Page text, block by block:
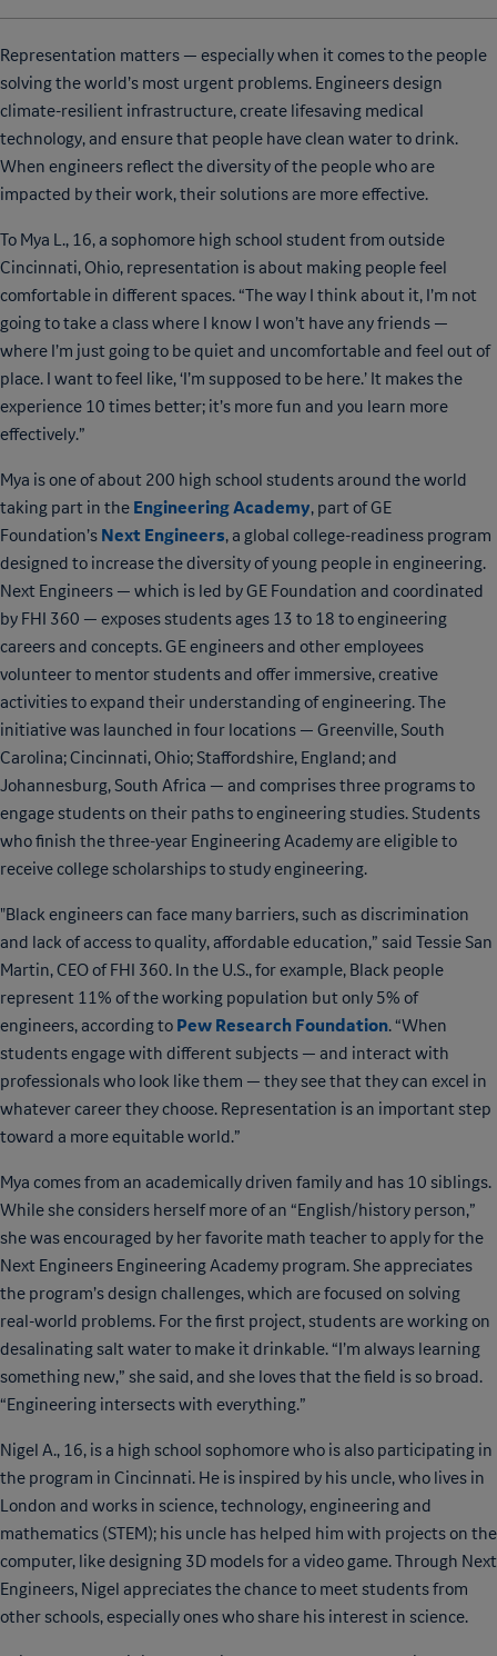
Representation matters — especially when it comes to the people
solving the world’s most urgent problems. Engineers design
climate-resilient infrastructure, create lifesaving medical
technology, and ensure that people have clean water to drink.
When engineers reflect the diversity of the people who are
impacted by their work, their solutions are more effective.
To Mya L., 16, a sophomore high school student from outside
Cincinnati, Ohio, representation is about making people feel
comfortable in different spaces. “The way I think about it, I’m not
going to take a class where I know I won’t have any friends —
where I’m just going to be quiet and uncomfortable and feel out of
place. I want to feel like, ‘I’m supposed to be here.’ It makes the
experience 10 times better; it’s more fun and you learn more
effectively.”
Mya is one of about 200 high school students around the world
taking part in the Engineering Academy, part of GE
Foundation’s Next Engineers, a global college-readiness program
designed to increase the diversity of young people in engineering.
Next Engineers — which is led by GE Foundation and coordinated
by FHI 360 — exposes students ages 13 to 18 to engineering
careers and concepts. GE engineers and other employees
volunteer to mentor students and offer immersive, creative
activities to expand their understanding of engineering. The
initiative was launched in four locations — Greenville, South
Carolina; Cincinnati, Ohio; Staffordshire, England; and
Johannesburg, South Africa — and comprises three programs to
engage students on their paths to engineering studies. Students
who finish the three-year Engineering Academy are eligible to
receive college scholarships to study engineering.
"Black engineers can face many barriers, such as discrimination
and lack of access to quality, affordable education,” said Tessie San
Martin, CEO of FHI 360. In the U.S., for example, Black people
represent 11% of the working population but only 5% of
engineers, according to Pew Research Foundation. “When
students engage with different subjects — and interact with
professionals who look like them — they see that they can excel in
whatever career they choose. Representation is an important step
toward a more equitable world.”
Mya comes from an academically driven family and has 10 siblings.
While she considers herself more of an “English/history person,”
she was encouraged by her favorite math teacher to apply for the
Next Engineers Engineering Academy program. She appreciates
the program’s design challenges, which are focused on solving
real-world problems. For the first project, students are working on
desalinating salt water to make it drinkable. “I’m always learning
something new,” she said, and she loves that the field is so broad.
“Engineering intersects with everything.”
Nigel A., 16, is a high school sophomore who is also participating in
the program in Cincinnati. He is inspired by his uncle, who lives in
London and works in science, technology, engineering and
mathematics (STEM); his uncle has helped him with projects on the
computer, like designing 3D models for a video game. Through Next
Engineers, Nigel appreciates the chance to meet students from
other schools, especially ones who share his interest in science.